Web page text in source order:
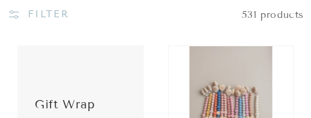
FILTER 531 products
Gift Wrap